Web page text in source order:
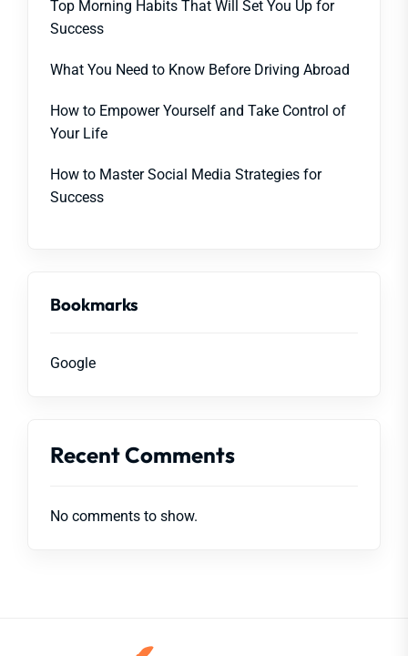
Top Morning Habits That Will Set You Up for
Success
What You Need to Know Before Driving Abroad
How to Empower Yourself and Take Control of
Your Life
How to Master Social Media Strategies for
Success
Bookmarks
Google
Recent Comments
No comments to show.